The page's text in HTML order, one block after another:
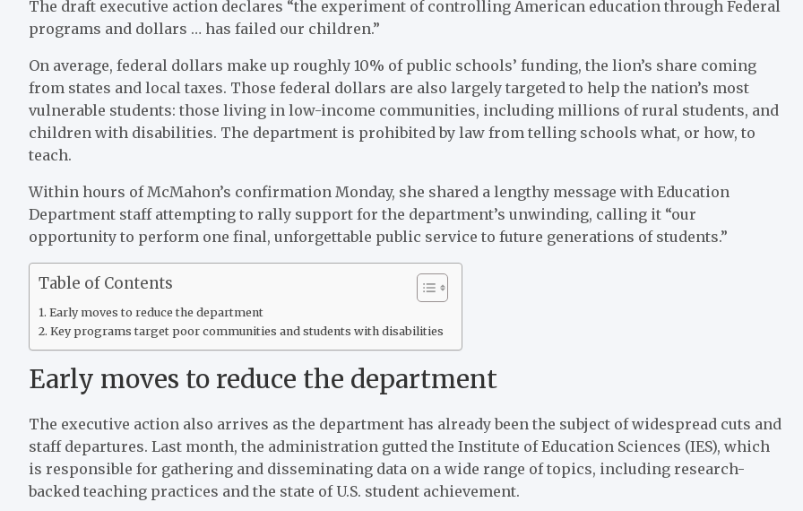
The draft executive action declares “the experiment of controlling American education through Federal
programs and dollars … has failed our children.”
On average, federal dollars make up roughly 10% of public schools’ funding, the lion’s share coming
from states and local taxes. Those federal dollars are also largely targeted to help the nation’s most
vulnerable students: those living in low-income communities, including millions of rural students, and
children with disabilities. The department is prohibited by law from telling schools what, or how, to
teach.
Within hours of McMahon’s confirmation Monday, she shared a lengthy message with Education
Department staff attempting to rally support for the department’s unwinding, calling it “our
opportunity to perform one final, unforgettable public service to future generations of students.”
Table of Contents
Early moves to reduce the department
Key programs target poor communities and students with disabilities
Early moves to reduce the department
The executive action also arrives as the department has already been the subject of widespread cuts and
staff departures. Last month, the administration gutted the Institute of Education Sciences (IES), which
is responsible for gathering and disseminating data on a wide range of topics, including research-
backed teaching practices and the state of U.S. student achievement.